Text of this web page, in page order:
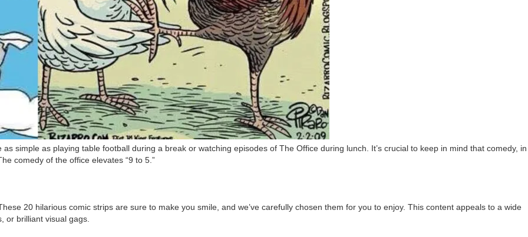
simple as playing table football during a break or watching episodes of The Office during lunch. It’s crucial to keep in mind that comedy, in
comedy of the office elevates “9 to 5.”
20 hilarious comic strips are sure to make you smile, and we’ve carefully chosen them for you to enjoy. This content appeals to a wide
or brilliant visual gags.